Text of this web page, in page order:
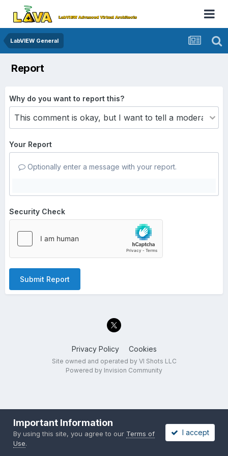
LabVIEW General
Report
Why do you want to report this?
Your Report
Optionally enter a message with your report.
Security Check
Submit Report
Privacy Policy Cookies
Site owned and operated by VI Shots LLC
Powered by Invision Community
Important Information
By using this site, you agree to our Terms of
Use.
I accept